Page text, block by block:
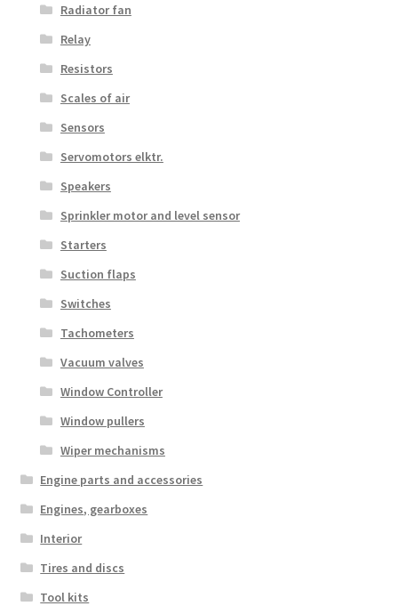
Radiator fan
Relay
Resistors
Scales of air
Sensors
Servomotors elktr.
Speakers
Sprinkler motor and level sensor
Starters
Suction flaps
Switches
Tachometers
Vacuum valves
Window Controller
Window pullers
Wiper mechanisms
Engine parts and accessories
Engines, gearboxes
Interior
Tires and discs
Tool kits